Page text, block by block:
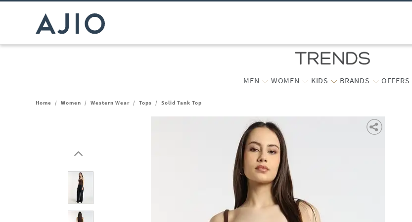
MEN WOMEN KIDS BRANDS OFFERS
Home / Women / Western Wear / Tops / Solid Tank Top